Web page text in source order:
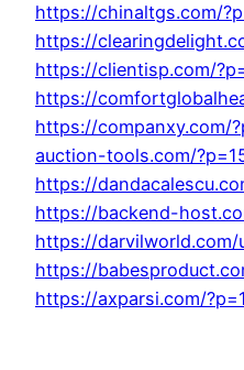
https://chinaltgs.com/
https://
https://clientisp.com/
https://
https://companxy.com/
auction-tools.com/
https://
https://backend-
https://
https://
https://axparsi.com/